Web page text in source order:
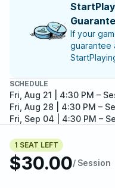
1 SEAT LEFT
$30.00/ Session
If your
guarantee
SCHEDULE
Fri, Aug 21 | 4:30 PM –
Fri, Aug 28 | 4:30 PM –
Fri, Sep 04 | 4:30 PM –
Fri, Sep 18 | 4:30 PM
Fri, Sep 25 | 4:30 PM
Fri, Oct 02 | 4:30 PM–
Meet your party